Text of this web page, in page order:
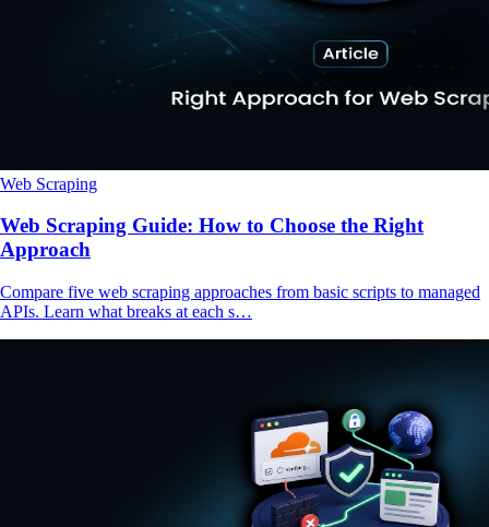
Web Scraping
Web Scraping Guide: How to Choose the Right
Approach
Compare five web scraping approaches from basic scripts to managed
APIs. Learn what breaks at each s…